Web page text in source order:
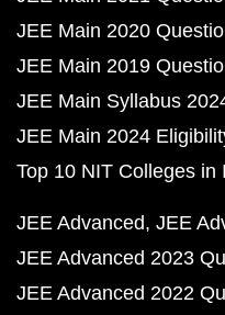
JEE Main 2020
JEE Main 2019
JEE Main Syllabus
JEE Main 2024
Top 10 NIT Colleges in
JEE Advanced JEE
JEE Advanced 2023
JEE Advanced 2022